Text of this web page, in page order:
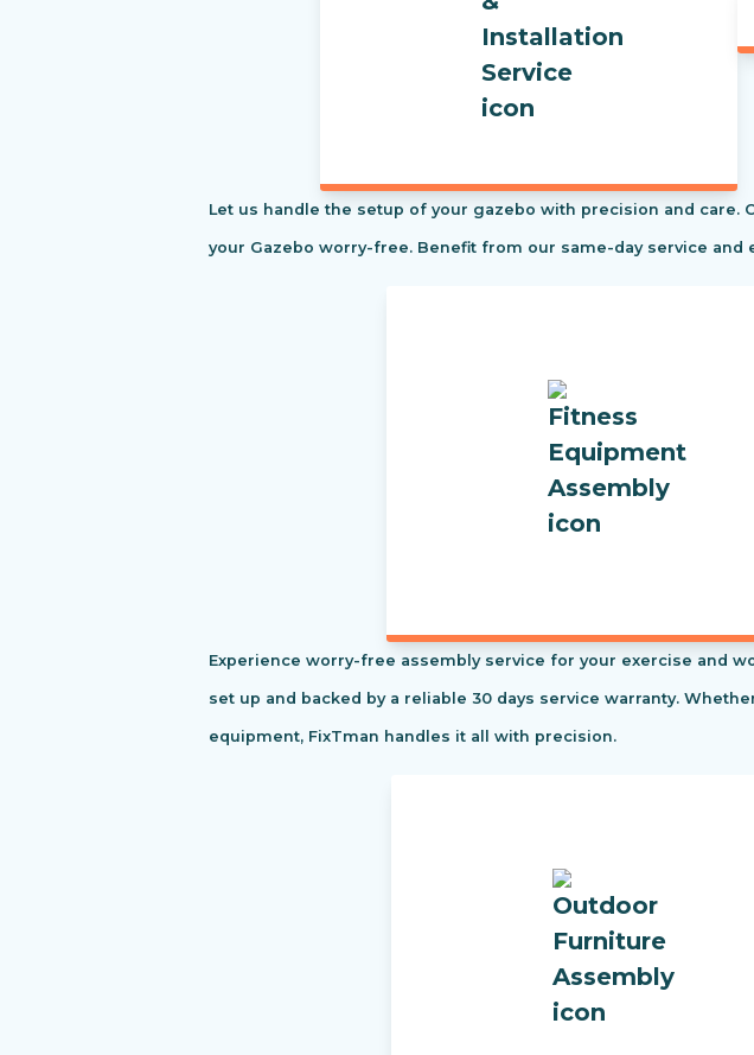
Let us handle the setup of your gazebo with precision and
your Gazebo worry-free. Benefit from our same-day service
Experience worry-free assembly service for your exercise and
set up and backed by a reliable 30 days service warranty.
equipment, FixTman handles it all with precision.